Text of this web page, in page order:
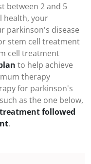
between 2 and 5
health, your
parkinson's disease
stem cell treatment
cell treatment
to help achieve
therapy
for parkinson's
as the one below,
followed
.